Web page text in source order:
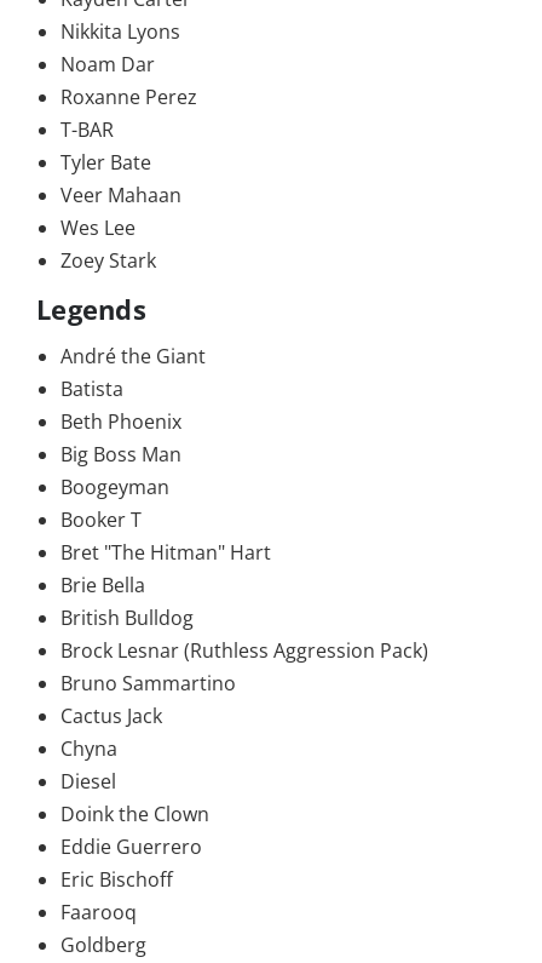
Nikkita Lyons
Noam Dar
Roxanne Perez
T-BAR
Tyler Bate
Veer Mahaan
Wes Lee
Zoey Stark
Legends
André the Giant
Batista
Beth Phoenix
Big Boss Man
Boogeyman
Booker T
Bret "The Hitman" Hart
Brie Bella
British Bulldog
Brock Lesnar (Ruthless Aggression Pack)
Bruno Sammartino
Cactus Jack
Chyna
Diesel
Doink the Clown
Eddie Guerrero
Eric Bischoff
Faarooq
Goldberg